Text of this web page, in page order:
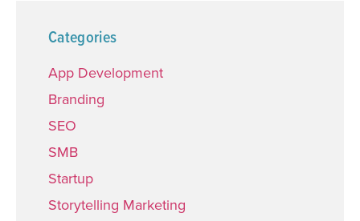
Categories
App Development
Branding
SEO
SMB
Startup
Storytelling Marketing